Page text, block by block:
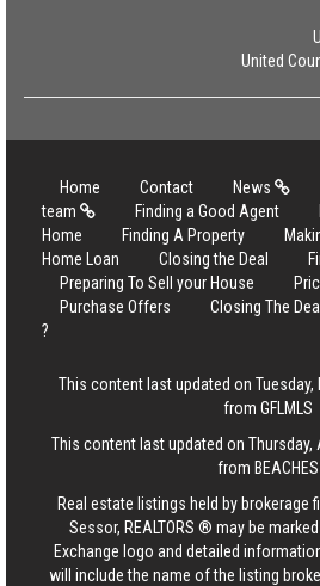
United
Home Contact News
team
Finding a Good Agent
Home
Finding A Property
Home Loan
Closing the Deal
Preparing To Sell your House
Purchase Offers
Closing The Deal
?
This content last updated on Tuesday,
from GFLMLS
This content last updated on Thursday,
from BEACHES
Real estate listings held by brokerage
Sessor, REALTORS ® may be
Exchange logo and detailed
will include the name of the listing